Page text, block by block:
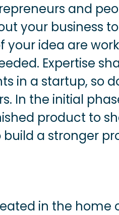
and
your business
your idea are
Expertise
in a startup, so
In the initial
product to
a stronger
in the home